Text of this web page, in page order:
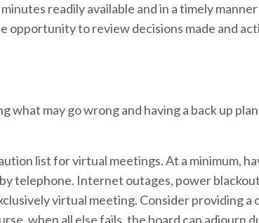
readily available and in a timely
opportunity to review decisions made and
may go wrong and having a back up
list for virtual meetings. At a minimum,
telephone. Internet outages, power
virtual meeting. Consider providing a
when all else fails, the board can adjourn